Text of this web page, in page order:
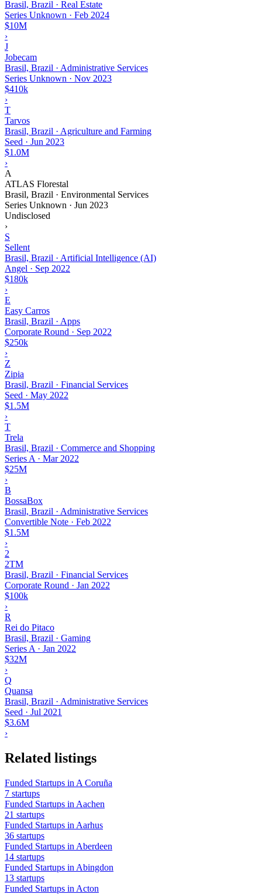
Brasil, Brazil · Real Estate
Series Unknown · Feb 2024
$10M
›
J
Jobecam
Brasil, Brazil · Administrative Services
Series Unknown · Nov 2023
$410k
›
T
Tarvos
Brasil, Brazil · Agriculture and Farming
Seed · Jun 2023
$1.0M
›
A
ATLAS Florestal
Brasil, Brazil · Environmental Services
Series Unknown · Jun 2023
Undisclosed
›
S
Sellent
Brasil, Brazil · Artificial Intelligence (AI)
Angel · Sep 2022
$180k
›
E
Easy Carros
Brasil, Brazil · Apps
Corporate Round · Sep 2022
$250k
›
Z
Zipia
Brasil, Brazil · Financial Services
Seed · May 2022
$1.5M
›
T
Trela
Brasil, Brazil · Commerce and Shopping
Series A · Mar 2022
$25M
›
B
BossaBox
Brasil, Brazil · Administrative Services
Convertible Note · Feb 2022
$1.5M
›
2
2TM
Brasil, Brazil · Financial Services
Corporate Round · Jan 2022
$100k
›
R
Rei do Pitaco
Brasil, Brazil · Gaming
Series A · Jan 2022
$32M
›
Q
Quansa
Brasil, Brazil · Administrative Services
Seed · Jul 2021
$3.6M
›
Related listings
Funded Startups in A Coruña
7 startups
Funded Startups in Aachen
21 startups
Funded Startups in Aarhus
36 startups
Funded Startups in Aberdeen
14 startups
Funded Startups in Abingdon
13 startups
Funded Startups in Acton